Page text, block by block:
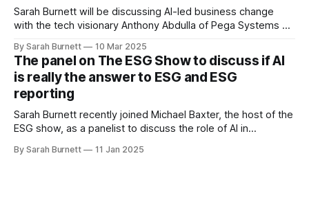
Sarah Burnett will be discussing AI-led business change
with the tech visionary Anthony Abdulla of Pega Systems on
discussed in her book "AI in Business - Towards the
Autonomous Enterprise".
By Sarah Burnett 10 Mar 2025
The panel on The ESG Show to discuss if AI
is really the answer to ESG and ESG
reporting
Sarah Burnett recently joined Michael Baxter, the host of the
ESG show, as a panelist to discuss the role of AI in
ESG reporting.
By Sarah Burnett 11 Jan 2025